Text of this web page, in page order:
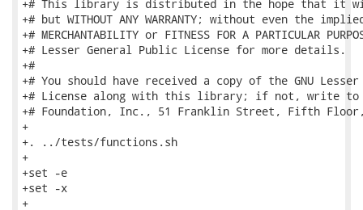
+# This library is distributed in the hope that it
+# but WITHOUT ANY WARRANTY; without even the
+# MERCHANTABILITY or FITNESS FOR A PARTICULAR
+# Lesser General Public License for more details.
+#
+# You should have received a copy of the GNU
+# License along with this library; if not, write to
+# Foundation, Inc., 51 Franklin Street, Fifth Floor,
+
+. ../tests/functions.sh
+
+set -e
+set -x
+